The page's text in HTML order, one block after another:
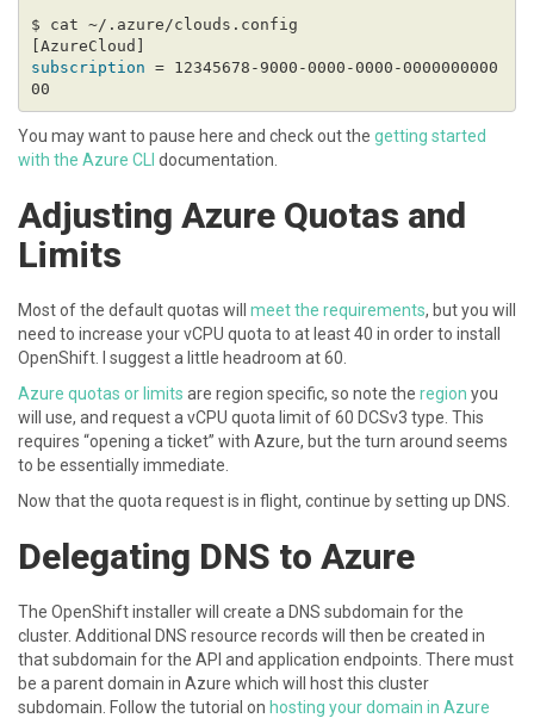
subscription = 12345678-9000-0000-0000-0000000000
You may want to pause here and check out the getting started
with the Azure CLI
documentation.
Adjusting Azure Quotas and
Limits
Most of the default quotas will meet the requirements, but you will
need to increase your vCPU quota to at least 40 in order to install
OpenShift. I suggest a little headroom at 60.
Azure quotas or limits are region specific, so note the region you
will use, and request a vCPU quota limit of 60 DCSv3 type. This
requires “opening a ticket” with Azure, but the turn around seems
to be essentially immediate.
Now that the quota request is in flight, continue by setting up DNS.
Delegating DNS to Azure
The OpenShift installer will create a DNS subdomain for the
cluster. Additional DNS resource records will then be created in
that subdomain for the API and application endpoints. There must
be a parent domain in Azure which will host this cluster
subdomain. Follow the tutorial on hosting your domain in Azure